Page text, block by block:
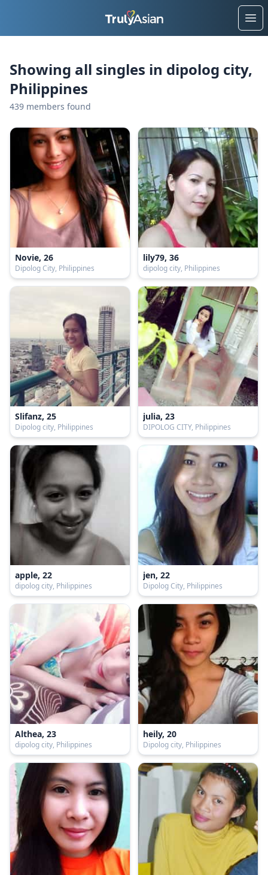
Showing all singles in dipolog city,
Philippines
439 members found
Novie, 26
Dipolog City, Philippines
lily79, 36
dipolog city, Philippines
Slifanz, 25
Dipolog city, Philippines
julia, 23
DIPOLOG CITY, Philippines
apple, 22
dipolog city, Philippines
jen, 22
Dipolog City, Philippines
Althea, 23
dipolog city, Philippines
heily, 20
Dipolog city, Philippines